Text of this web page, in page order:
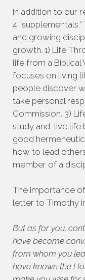
In addition to our
4
and growing
growth. 1) Life
life from a Biblical
focuses on living
people discover
take personal
Commission. 3)
study and live life
good
how to lead
member of a
The importance of
letter to Timothy
But as for you,
have become
from whom you
have known the